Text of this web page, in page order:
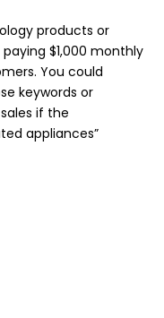
products or
$1,000 monthly
You could
keywords or
if the
appliances”